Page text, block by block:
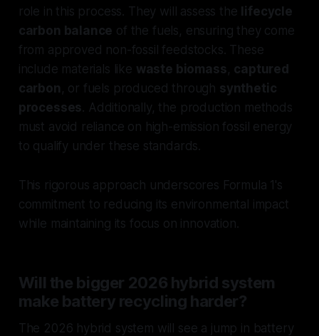
role in this process. They will assess the lifecycle
carbon balance of the fuels, ensuring they come
from approved non-fossil feedstocks. These
include materials like waste biomass, captured
carbon , or fuels produced through synthetic
processes. Additionally, the production methods
must avoid reliance on high-emission fossil energy
to qualify under these standards.
This rigorous approach underscores Formula 1's
commitment to reducing its environmental impact
while maintaining its focus on innovation.
Will the bigger 2026 hybrid system
make battery recycling harder?
The 2026 hybrid system will see a jump in battery